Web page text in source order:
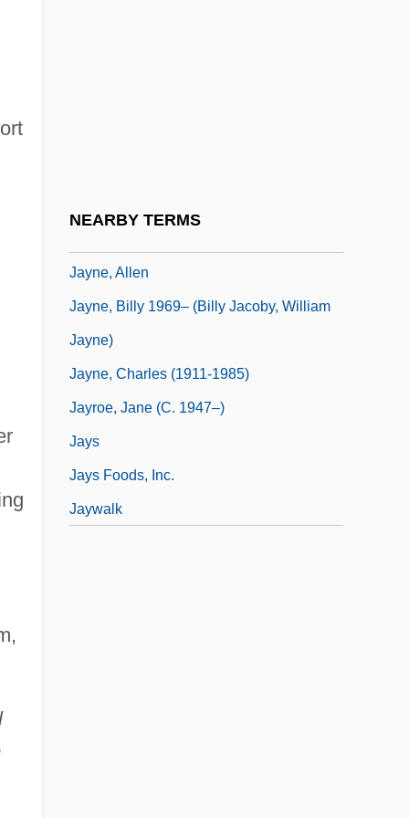
NEARBY TERMS
Jayne, Allen
Jayne, Billy 1969– (Billy Jacoby, William
Jayne)
Jayne, Charles (1911-1985)
Jayroe, Jane (c. 1947–)
Jays
Jays Foods, Inc.
Jaywalk